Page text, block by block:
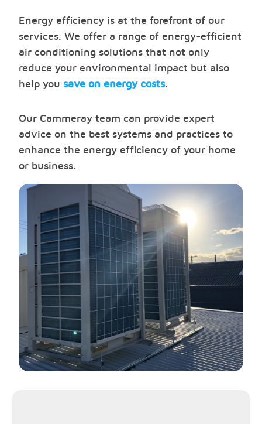
Energy efficiency is at the forefront of our
services. We offer a range of energy-efficient
air conditioning solutions that not only
reduce your environmental impact but also
help you save on energy costs.
Our Cammeray team can provide expert
advice on the best systems and practices to
enhance the energy efficiency of your home
or business.